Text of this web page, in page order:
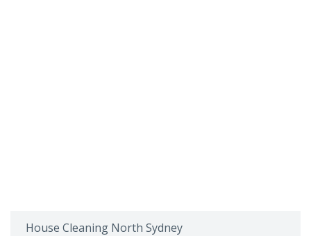
House Cleaning North Sydney